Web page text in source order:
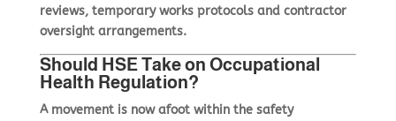
reviews, temporary works protocols and contractor
oversight arrangements.
Should HSE Take on Occupational
Health Regulation?
A movement is now afoot within the safety